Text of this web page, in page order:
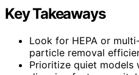
Key Takeaways
Look for HEPA or
particle removal
Prioritize quiet models